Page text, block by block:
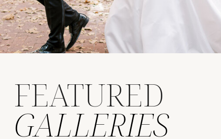
GALLERIES
FEATURED